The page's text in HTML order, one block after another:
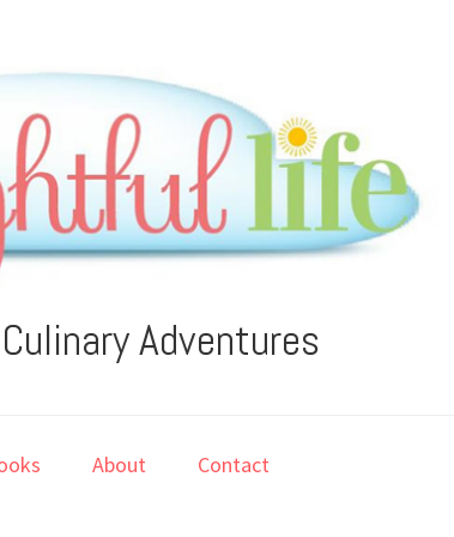
Adventures
About Contact